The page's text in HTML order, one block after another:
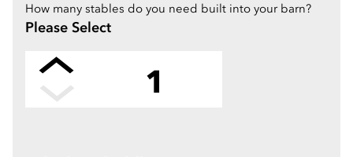
How many stables do you need built into your barn?
Please Select
1